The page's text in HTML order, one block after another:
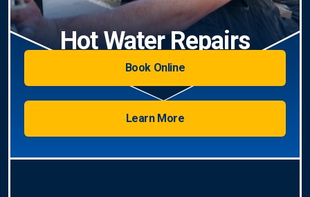
Hot Water Repairs
Book Online
Learn More